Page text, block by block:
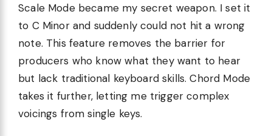
Scale Mode became my secret weapon. I set it
to C Minor and suddenly could not hit a wrong
note. This feature removes the barrier for
producers who know what they want to hear
but lack traditional keyboard skills. Chord Mode
takes it further, letting me trigger complex
voicings from single keys.